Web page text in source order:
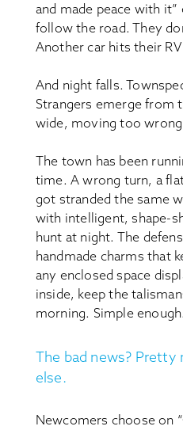
and made peace with
follow the road. They
Another car hits their
And night falls.
Strangers emerge from
wide, moving too
The town has been
time. A wrong turn, a
got stranded the same
with intelligent, shape-
hunt at night. The
handmade charms that
any enclosed space
inside, keep the
morning. Simple enough.
The bad news?
else.
Newcomers choose on